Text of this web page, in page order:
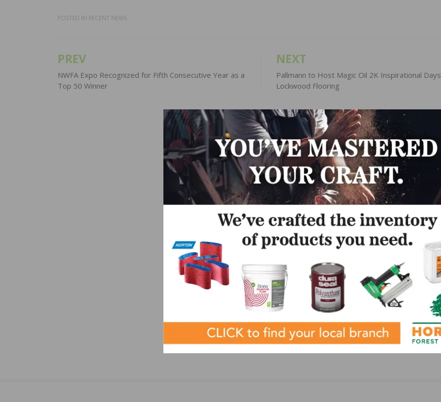
POSTED IN RECENT NEWS
Post
navigation
PREV
NWFA Expo Recognized for Fifth Consecutive Year as a
Top 50 Winner
NEXT
Pallmann to Host Magic Oil 2K Inspirational
Lockwood Flooring